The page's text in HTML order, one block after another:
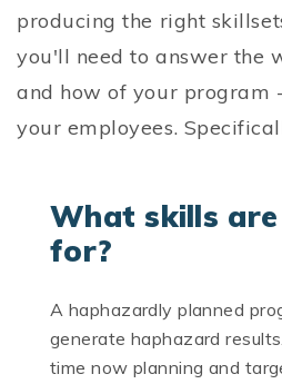
producing the right
you'll need to answer the
and how of your program
your employees.
What skills
for?
A haphazardly planned
generate haphazard
time now planning and